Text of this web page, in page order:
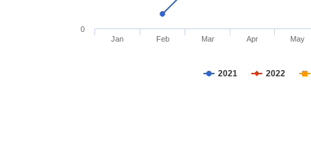
2021 2022
Jan Feb Mar Apr May
0